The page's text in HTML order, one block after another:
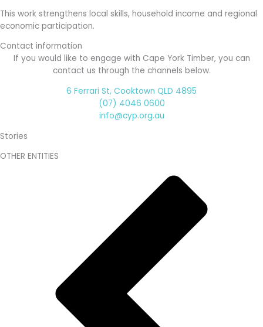
This work strengthens local skills, household income and regional
economic participation.
Contact information
If you would like to engage with Cape York Timber, you can
contact us through the channels below.
6 Ferrari St, Cooktown QLD 4895
(07) 4046 0600
info@cyp.org.au
Stories
OTHER ENTITIES